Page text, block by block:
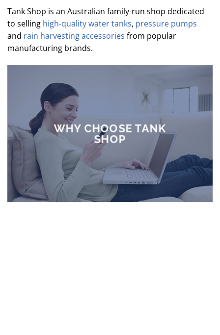
Tank Shop is an Australian family-run shop dedicated
to selling high-quality water tanks, pressure pumps
and rain harvesting accessories from popular
manufacturing brands.
WHY CHOOSE TANK
SHOP